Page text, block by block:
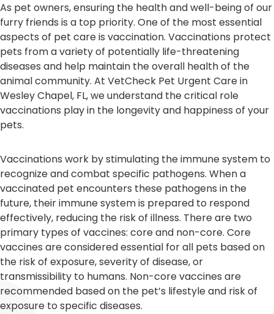
As pet owners, ensuring the health and well-being of our
furry friends is a top priority. One of the most essential
aspects of pet care is vaccination. Vaccinations protect
pets from a variety of potentially life-threatening
diseases and help maintain the overall health of the
animal community. At VetCheck Pet Urgent Care in
Wesley Chapel, FL, we understand the critical role
vaccinations play in the longevity and happiness of your
pets.
Vaccinations work by stimulating the immune system to
recognize and combat specific pathogens. When a
vaccinated pet encounters these pathogens in the
future, their immune system is prepared to respond
effectively, reducing the risk of illness. There are two
primary types of vaccines: core and non-core. Core
vaccines are considered essential for all pets based on
the risk of exposure, severity of disease, or
transmissibility to humans. Non-core vaccines are
recommended based on the pet’s lifestyle and risk of
exposure to specific diseases.